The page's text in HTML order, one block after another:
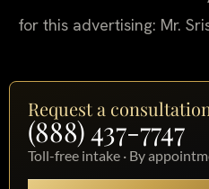
for this advertising: Mr.
Request a
(888) 437-7747
Toll-free intake · By